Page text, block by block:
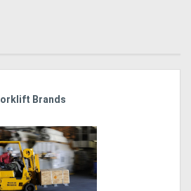
Brands